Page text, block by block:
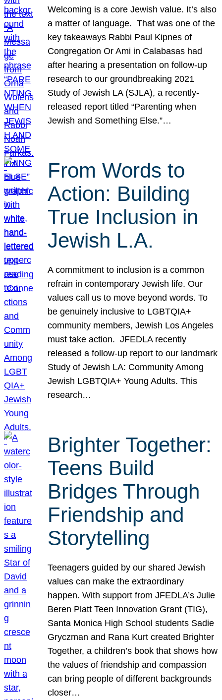
Welcoming is a core Jewish value. It’s also
a matter of language. That was one of the
key takeaways Rabbi Paul Kipnes of
Congregation Or Ami in Calabasas had
after hearing a presentation on follow-up
research to our groundbreaking 2021
Study of Jewish LA (SJLA), a recently-
released report titled “Parenting when
Jewish and Something Else.”…
From Words to
Action: Building
True Inclusion in
Jewish L.A.
A commitment to inclusion is a common
refrain in contemporary Jewish life. Our
values call us to move beyond words. To
be genuinely inclusive to LGBTQIA+
community members, Jewish Los Angeles
must take action. JFEDLA recently
released a follow-up report to our landmark
Study of Jewish LA: Community Among
Jewish LGBTQIA+ Young Adults. This
research…
Brighter Together:
Teens Build
Bridges Through
Friendship and
Storytelling
Teenagers guided by our shared Jewish
values can make the extraordinary
happen. With support from JFEDLA’s Julie
Beren Platt Teen Innovation Grant (TIG),
Santa Monica High School students Sadie
Gryczman and Rana Kurt created Brighter
Together, a children’s book that shows how
the values of friendship and compassion
can bring people of different backgrounds
closer…